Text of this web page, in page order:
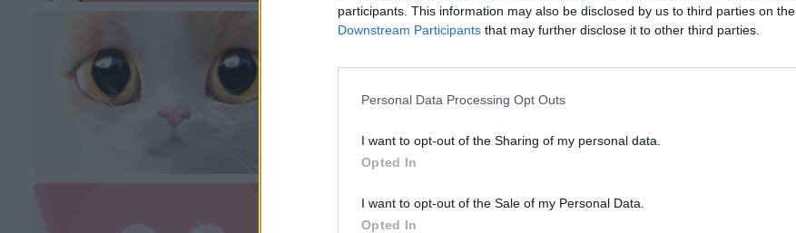
participants. This information may also be disclosed by us to third parties on the
Downstream Participants that may further disclose it to other third parties.
Personal Data Processing Opt Outs
I want to opt-out of the Sharing of my personal data.
Opted In
I want to opt-out of the Sale of my Personal Data.
Opted In